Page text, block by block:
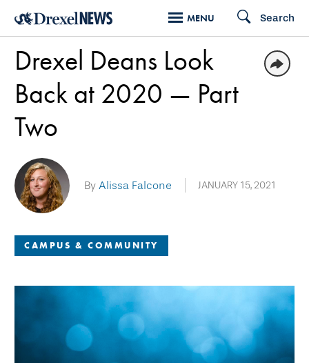
Skip
main
content
MENU Search
CAMPUS & COMMUNITY
Drexel Deans Look
Back at 2020 — Part
Two
By Alissa Falcone JANUARY 15, 2021